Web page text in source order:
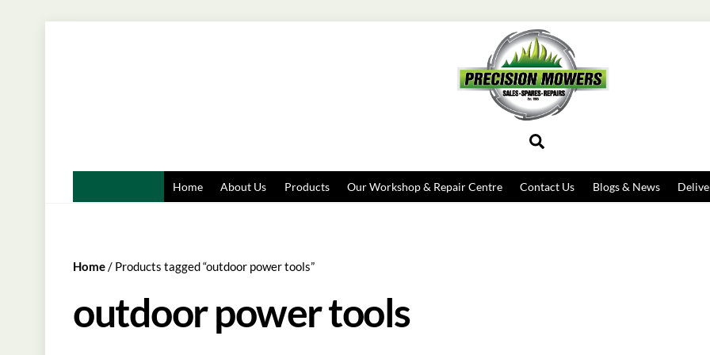
Home About Us Products Our Workshop & Repair Centre Contact Us Blogs & News
Home/ Products tagged “outdoor power tools”
outdoor power tools